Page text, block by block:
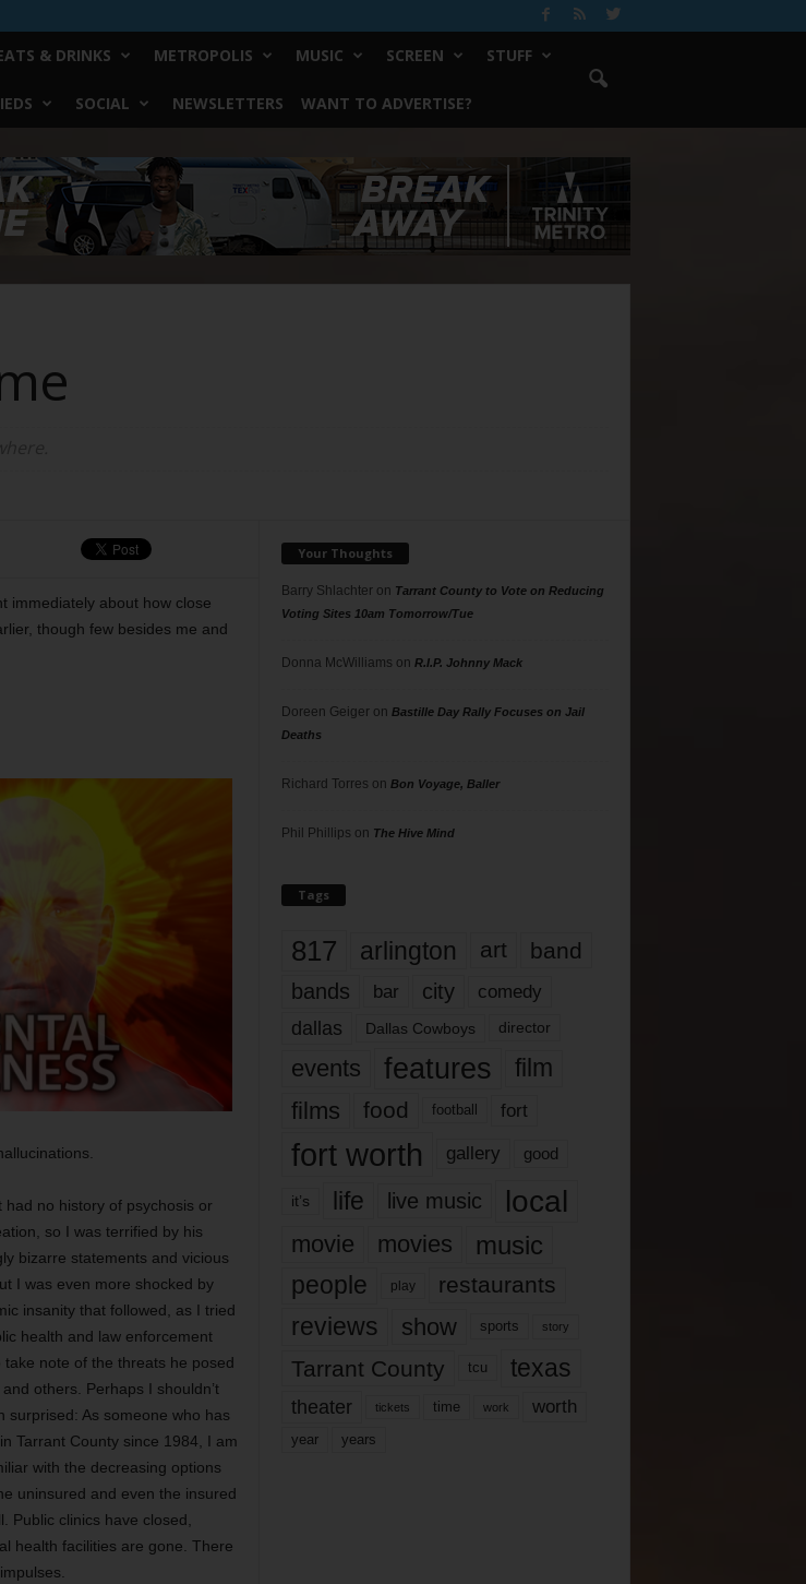
& DRINKS METROPOLIS MUSIC SCREEN STUFF
SOCIAL NEWSLETTERS WANT TO ADVERTISE?
immediately about how close
though few besides me and
had no history of psychosis or
so I was terrified by his
bizarre statements and vicious
I was even more shocked by
insanity that followed, as I tried
health and law enforcement
take note of the threats he posed
others. Perhaps I shouldn’t
surprised: As someone who has
Tarrant County since 1984, I am
with the decreasing options
uninsured and even the insured
Public clinics have closed,
health facilities are gone. There
Your Thoughts
Barry Shlachteron Tarrant County to Vote on Reducing
Voting Sites 10am Tomorrow/Tue
Donna McWilliams on R.I.P. Johnny Mack
Doreen Geigeron Bastille Day Rally Focuses on Jail
Deaths
Richard Torres on Bon Voyage, Baller
Phil Phillips on The Hive Mind
Tags
817 arlington art band
bands bar city comedy
dallas Dallas Cowboys director
events features
film
films
food football fort
fort worth gallery good
it’s life live music local
movie movies music
people play restaurants
reviews show sports story
Tarrant County tcu texas
theater tickets time work worth
year years